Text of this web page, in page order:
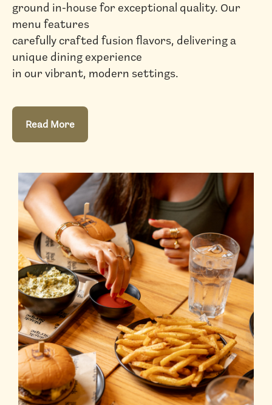
ground in-house for exceptional quality. Our
menu features
carefully crafted fusion flavors, delivering a
unique dining experience
in our vibrant, modern settings.
Read More